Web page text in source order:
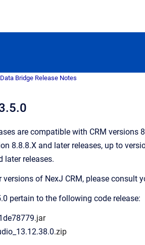
Bridge Release Notes
are compatible with CRM versions
8.8.8.X and later releases, up to
later releases.
of NexJ CRM, please consult
pertain to the following code release:
.jar
.zip